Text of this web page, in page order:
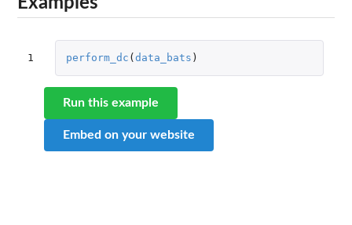
1 perform_dc ( data_bats )
Run this example
Embed on your website